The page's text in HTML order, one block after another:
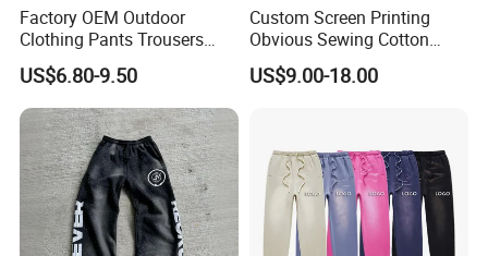
Support Size Custom
Factory OEM Outdoor
Clothing Pants Trousers
Construction Factory Pants
High Quality Mechanic
Uniforms Workwear Stretch
Pants Work Clothes Uniform
Cargo Pants
US$6.80-9.50
Custom Screen Printing
Obvious Sewing Cotton
Sweatpants
US$9.00-18.00